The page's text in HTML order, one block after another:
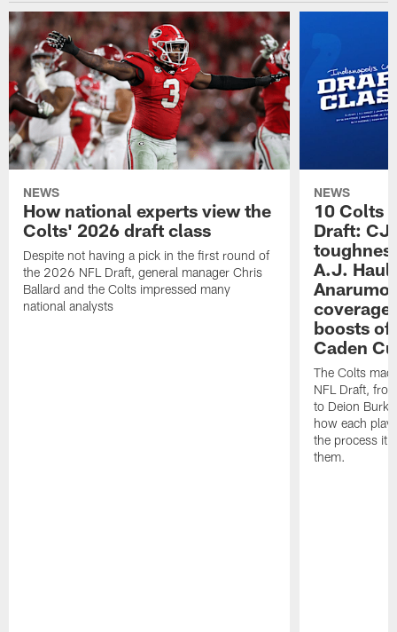
NEWS
How national experts view the
Colts' 2026 draft class
Despite not having a pick in the first round of
the 2026 NFL Draft, general manager Chris
Ballard and the Colts impressed many
national analysts
NEWS
10 Colts
Draft: CJ
A.J.
boosts
Caden
The Colts
NFL Draft,
to Deion
how each
the process it
them.